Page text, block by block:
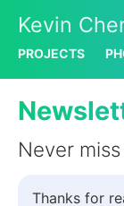
Kevin
PROJECTS
Never
Thanks for